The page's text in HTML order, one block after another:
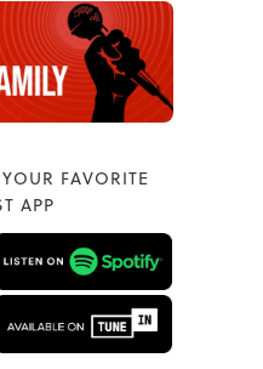
FAVORITE
APP